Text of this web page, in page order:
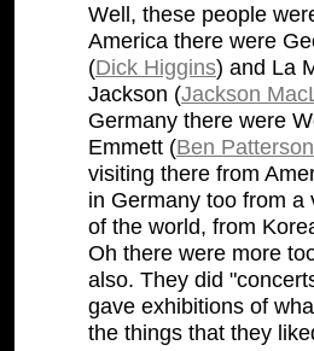
Well, these people
America there were
(Dick Higgins) and La
Jackson (Jackson
Germany there were
Emmett (Ben Patterson
visiting there from
in Germany too from
of the world, from
Oh there were more
also. They did
gave exhibitions of
the things that they